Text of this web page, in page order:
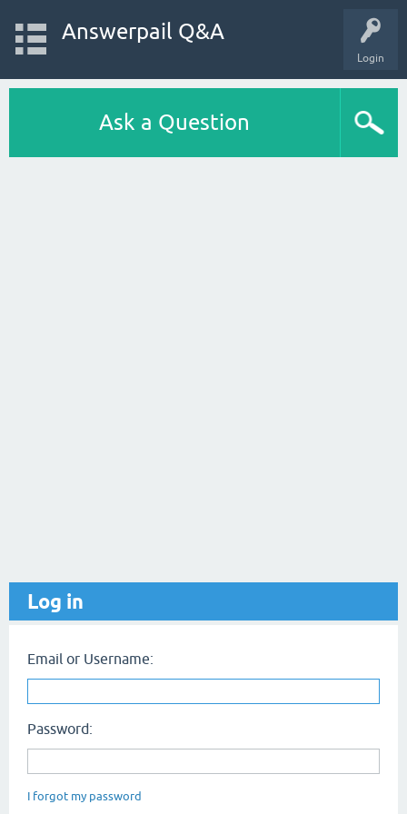
Login
Answerpail Q&A
Ask a Question
Log in
Email or Username:
Password:
I forgot my password